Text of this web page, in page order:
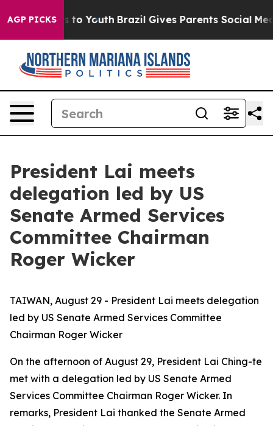
AGP PICKS
to Youth Brazil Gives Parents Social Media
President Lai meets
delegation led by US
Senate Armed Services
Committee Chairman
Roger Wicker
TAIWAN, August 29 - President Lai meets delegation
led by US Senate Armed Services Committee
Chairman Roger Wicker
On the afternoon of August 29, President Lai Ching-te
met with a delegation led by US Senate Armed
Services Committee Chairman Roger Wicker. In
remarks, President Lai thanked the Senate Armed